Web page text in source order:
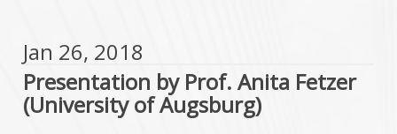
Jan 26, 2018
Presentation by Prof. Anita Fetzer
(University of Augsburg)